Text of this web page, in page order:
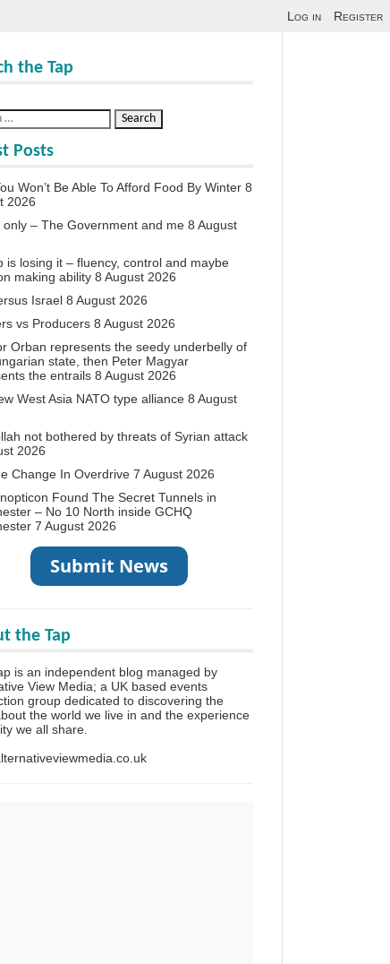
Log in Register
the Tap
Posts
Won’t Be Able To Afford Food By Winter 8
2026
only – The Government and me 8 August
is losing it – fluency, control and maybe
making ability 8 August 2026
Israel 8 August 2026
vs Producers 8 August 2026
Orban represents the seedy underbelly of
state, then Peter Magyar
the entrails 8 August 2026
West Asia NATO type alliance 8 August
not bothered by threats of Syrian attack
2026
Change In Overdrive 7 August 2026
Found The Secret Tunnels in
– No 10 North inside GCHQ
7 August 2026
the Tap
is an independent blog managed by
View Media; a UK based events
group dedicated to discovering the
the world we live in and the experience
we all share.